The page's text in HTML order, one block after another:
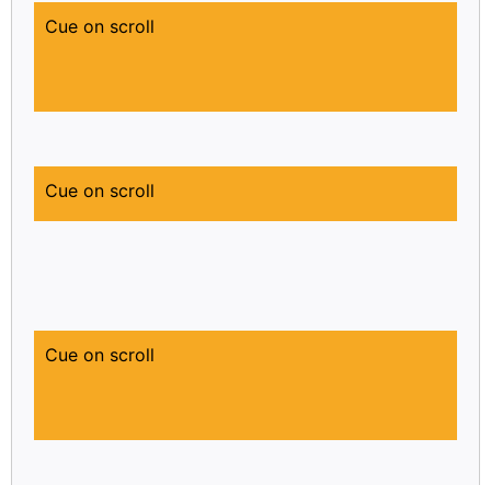
Cue on scroll
Cue on scroll
Cue on scroll